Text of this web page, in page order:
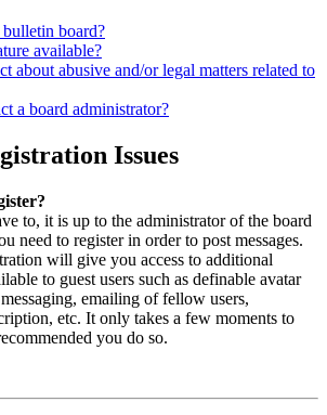
board?
available?
about abusive and/or legal matters related to
a board administrator?
Issues
to, it is up to the administrator of the board
need to register in order to post messages.
will give you access to additional
to guest users such as definable avatar
emailing of fellow users,
etc. It only takes a few moments to
you do so.